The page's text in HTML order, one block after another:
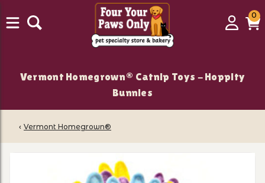
Login
00
Vermont Homegrown® Catnip Toys - Hoppity
Bunnies
‹ Vermont Homegrown®